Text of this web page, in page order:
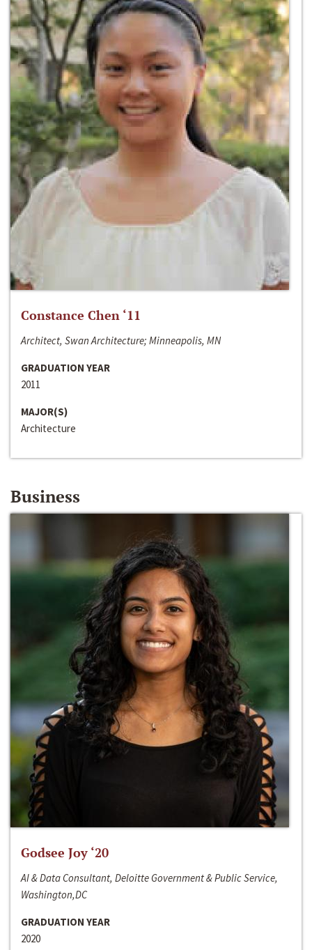
Constance Chen ‘11
Architect, Swan Architecture; Minneapolis, MN
GRADUATION YEAR
2011
MAJOR(S)
Architecture
Business
Godsee Joy ‘20
AI & Data Consultant, Deloitte Government & Public Service,
Washington,DC
GRADUATION YEAR
2020